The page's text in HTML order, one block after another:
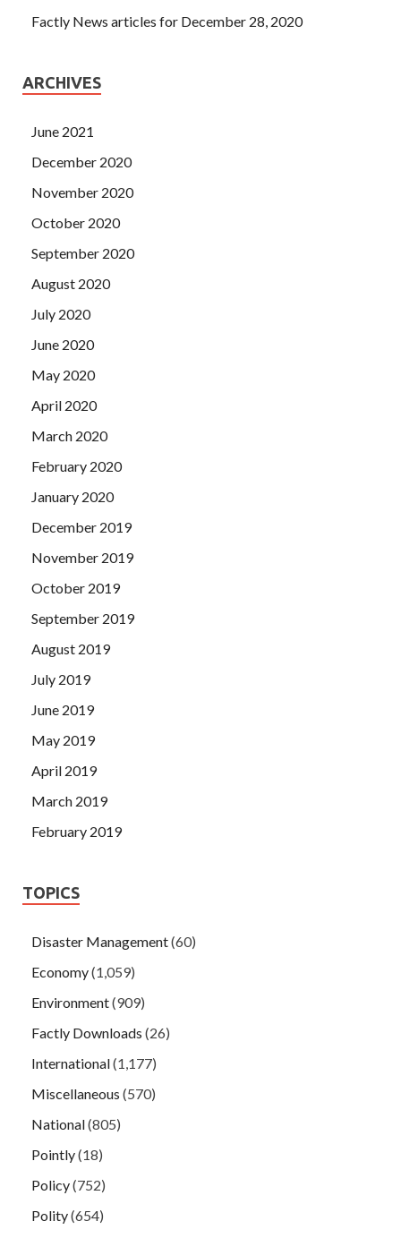
Factly News articles for December 28, 2020
ARCHIVES
June 2021
December 2020
November 2020
October 2020
September 2020
August 2020
July 2020
June 2020
May 2020
April 2020
March 2020
February 2020
January 2020
December 2019
November 2019
October 2019
September 2019
August 2019
July 2019
June 2019
May 2019
April 2019
March 2019
February 2019
TOPICS
Disaster Management(60)
Economy(1,059)
Environment(909)
Factly Downloads (26)
International(1,177)
Miscellaneous (570)
National(805)
Pointly(18)
Policy(752)
Polity(654)